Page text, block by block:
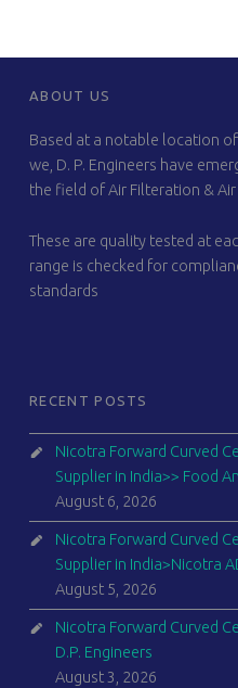
FOOTER SIDEBAR
ABOUT US
Based at a notable location of
we, D. P. Engineers have
the field of Air Filteration &
These are quality tested at
range is checked for
standards
RECENT POSTS
Nicotra Forward Curved
Supplier in India>> Food
August 6, 2026
Nicotra Forward Curved
Supplier in India>Nicotra
August 5, 2026
Nicotra Forward Curved
D.P. Engineers
August 3, 2026